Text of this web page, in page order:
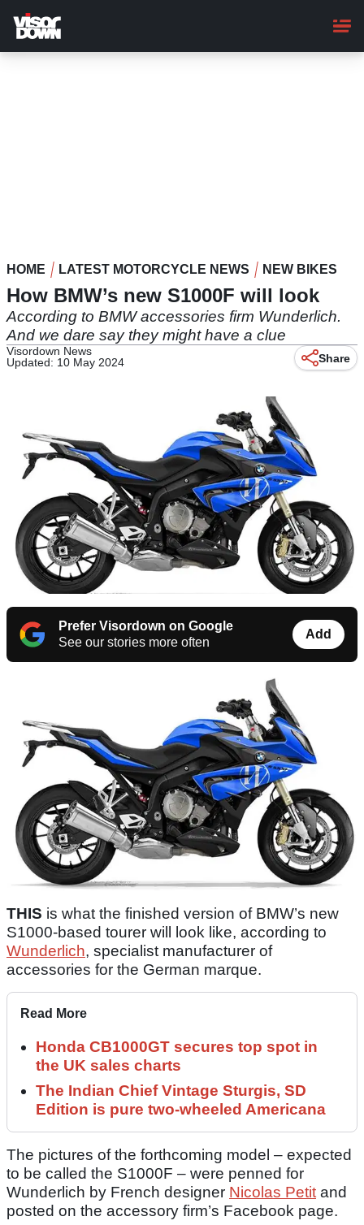
main
content
HOME LATEST MOTORCYCLE NEWS NEW BIKES
How BMW’s new S1000F will look
According to BMW accessories firm Wunderlich.
And we dare say they might have a clue
Visordown News
Updated: 10 May 2024
Share
Prefer Visordown on Google
See our stories more often
Add
THIS is what the finished version of BMW’s new
S1000-based tourer will look like, according to
Wunderlich, specialist manufacturer of
accessories for the German marque.
Read More
Honda CB1000GT secures top spot in
the UK sales charts
The Indian Chief Vintage Sturgis, SD
Edition is pure two-wheeled Americana
The pictures of the forthcoming model – expected
to be called the S1000F – were penned for
Wunderlich by French designer Nicolas Petit and
posted on the accessory firm’s Facebook page.